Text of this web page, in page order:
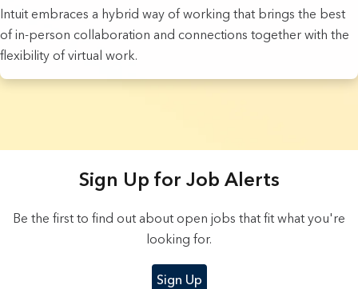
Intuit embraces a hybrid way of working that brings the best
of in-person collaboration and connections together with the
flexibility of virtual work.
Sign Up for Job Alerts
Be the first to find out about open jobs that fit what you're
looking for.
Sign Up